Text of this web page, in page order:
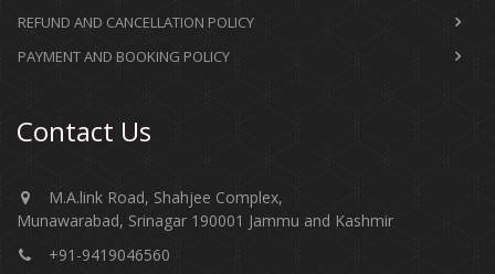
REFUND AND CANCELLATION POLICY
PAYMENT AND BOOKING POLICY
Contact Us
M.A.link Road, Shahjee Complex,
Munawarabad, Srinagar 190001 Jammu and Kashmir​​​​​
+91-9419046560